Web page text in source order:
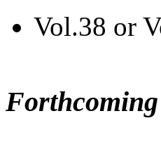
Vol.38 or